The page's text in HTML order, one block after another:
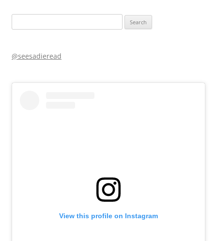
for:
@seesadieread
View this profile on Instagram